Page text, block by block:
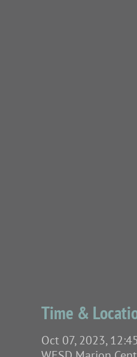
Time &
Oct 07, 2023,